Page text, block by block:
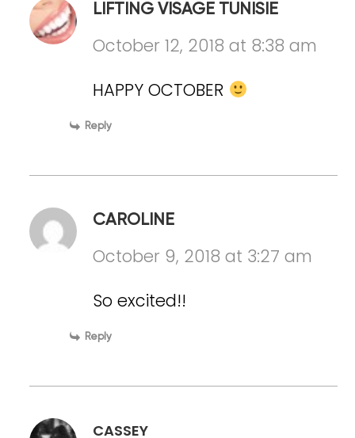
LIFTING VISAGE TUNISIE
October 12, 2018 at 8:38 am
HAPPY OCTOBER
Reply
CAROLINE
October 9, 2018 at 3:27 am
So excited!!
Reply
CASSEY